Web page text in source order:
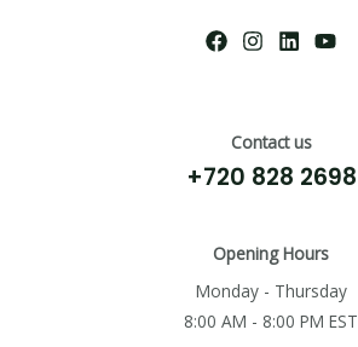
Contact us
+720 828 2698
Opening Hours
Monday - Thursday
8:00 AM - 8:00 PM EST